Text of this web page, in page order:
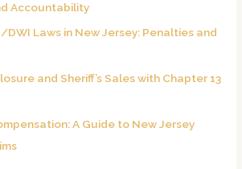
Accountability
DWI Laws in New Jersey: Penalties and
and Sheriff’s Sales with Chapter 13
A Guide to New Jersey